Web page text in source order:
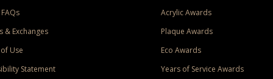
& Exchanges
Use
Statement
Acrylic Awards
Plaque Awards
Eco Awards
Years of Service Awards